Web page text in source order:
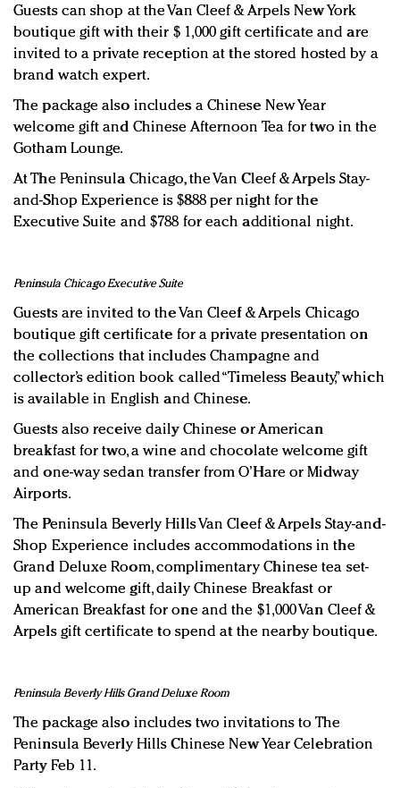
Guests can shop at the Van Cleef & Arpels New York
boutique gift with their $ 1,000 gift certificate and are
invited to a private reception at the stored hosted by a
brand watch expert.
The package also includes a Chinese New Year
welcome gift and Chinese Afternoon Tea for two in the
Gotham Lounge.
At The Peninsula Chicago, the Van Cleef & Arpels Stay-
and-Shop Experience is $888 per night for the
Executive Suite and $788 for each additional night.
Peninsula Chicago Executive Suite
Guests are invited to the Van Cleef & Arpels Chicago
boutique gift certificate for a private presentation on
the collections that includes Champagne and
collector’s edition book called “Timeless Beauty,” which
is available in English and Chinese.
Guests also receive daily Chinese or American
breakfast for two, a wine and chocolate welcome gift
and one-way sedan transfer from O’Hare or Midway
Airports.
The Peninsula Beverly Hills Van Cleef & Arpels Stay-and-
Shop Experience includes accommodations in the
Grand Deluxe Room, complimentary Chinese tea set-
up and welcome gift, daily Chinese Breakfast or
American Breakfast for one and the $1,000 Van Cleef &
Arpels gift certificate to spend at the nearby boutique.
Peninsula Beverly Hills Grand Deluxe Room
The package also includes two invitations to The
Peninsula Beverly Hills Chinese New Year Celebration
Party Feb 11.